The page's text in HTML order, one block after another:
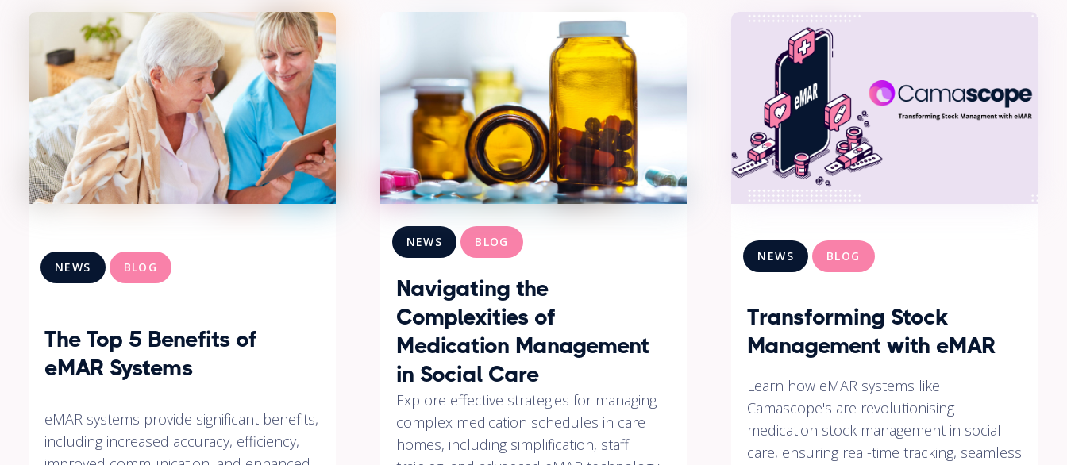
NEWS BLOG
The Top 5 Benefits of
eMAR Systems
eMAR systems provide significant benefits,
including increased accuracy, efficiency,
NEWS BLOG
Navigating the
Complexities of
Medication Management
in Social Care
Explore effective strategies for managing
complex medication schedules in care
homes, including simplification, staff
NEWS BLOG
Transforming Stock
Management with eMAR
Learn how eMAR systems like
Camascope's are revolutionising
medication stock management in social
care, ensuring real-time tracking, seamless